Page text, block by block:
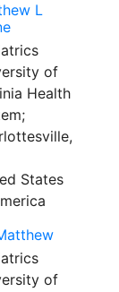
L
of
Health
States
of